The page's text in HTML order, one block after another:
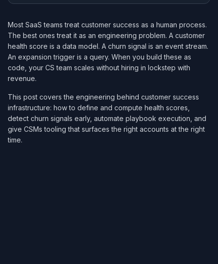
Most SaaS teams treat customer success as a human process.
The best ones treat it as an engineering problem. A customer
health score is a data model. A churn signal is an event stream.
An expansion trigger is a query. When you build these as
code, your CS team scales without hiring in lockstep with
revenue.
This post covers the engineering behind customer success
infrastructure: how to define and compute health scores,
detect churn signals early, automate playbook execution, and
give CSMs tooling that surfaces the right accounts at the right
time.